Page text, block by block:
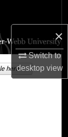
×
Switch to
desktopview
here.